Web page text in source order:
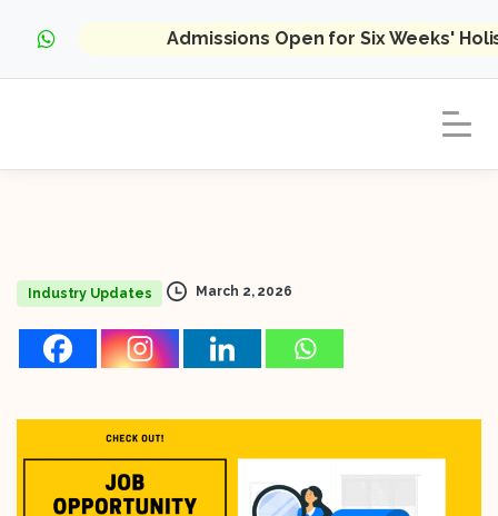
Admissions Open for Six Weeks'
Industry Updates March 2, 2026